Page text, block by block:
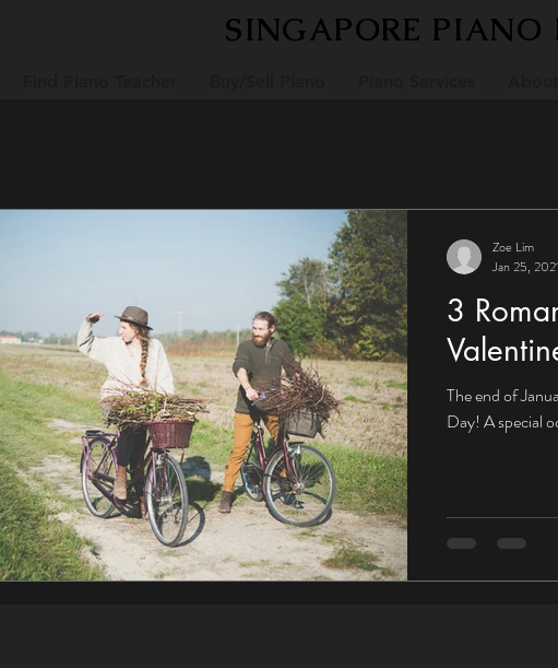
SINGAPORE PIANO
3
The end of
Day! A special
Zoe Lim
Jan 25, 2021